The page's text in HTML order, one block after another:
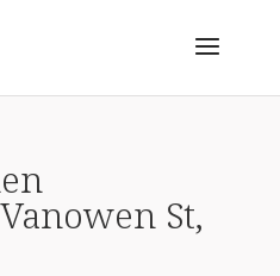
St,